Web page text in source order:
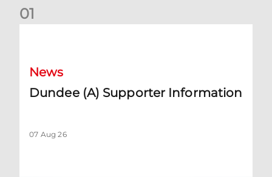
01
News
Dundee (A) Supporter Information
07 Aug 26